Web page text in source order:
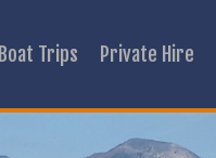
Boat Trips Private Hire